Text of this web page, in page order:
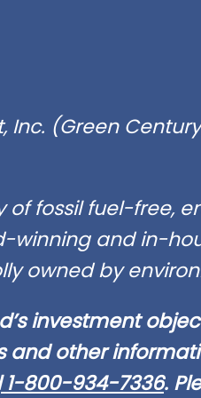
(Green
of fossil fuel-free,
and in-
owned by
investment
other
1-800-934-7336.